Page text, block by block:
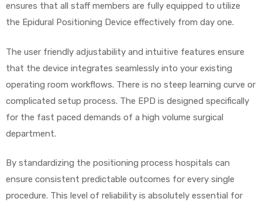
ensures that all staff members are fully equipped to utilize
the Epidural Positioning Device effectively from day one.
The user friendly adjustability and intuitive features ensure
that the device integrates seamlessly into your existing
operating room workflows. There is no steep learning curve or
complicated setup process. The EPD is designed specifically
for the fast paced demands of a high volume surgical
department.
By standardizing the positioning process hospitals can
ensure consistent predictable outcomes for every single
procedure. This level of reliability is absolutely essential for